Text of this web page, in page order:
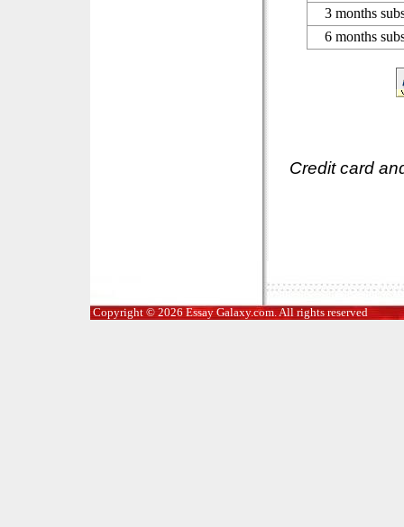
3 months
6 months
Credit card
Copyright © 2026 Essay Galaxy.com. All rights reserved